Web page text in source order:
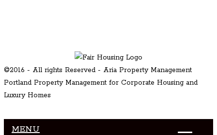
©2016 - All rights Reserved - Aria Property Management
Portland Property Management for Corporate Housing and
Luxury Homes
MENU